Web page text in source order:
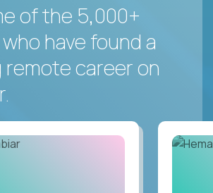
of the 5,000+
have found a
remote career on